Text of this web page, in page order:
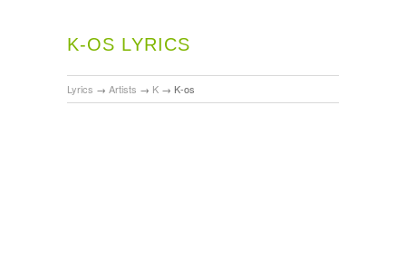
K-OS LYRICS
Lyrics → Artists → K → K-os